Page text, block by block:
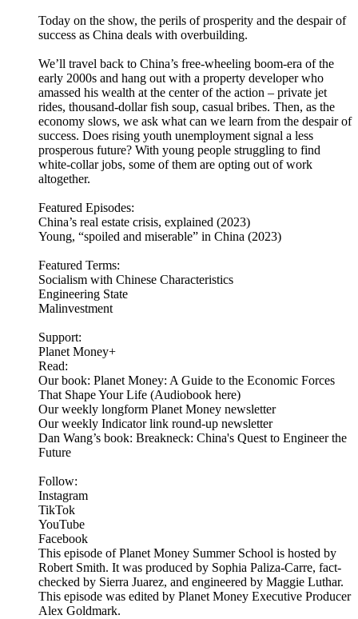
Today on the show, the perils of prosperity and the despair of
success as China deals with overbuilding.
We’ll travel back to China’s free-wheeling boom-era of the
early 2000s and hang out with a property developer who
amassed his wealth at the center of the action – private jet
rides, thousand-dollar fish soup, casual bribes. Then, as the
economy slows, we ask what can we learn from the despair of
success. Does rising youth unemployment signal a less
prosperous future? With young people struggling to find
white-collar jobs, some of them are opting out of work
altogether.
Featured Episodes:
China’s real estate crisis, explained (2023)
Young, “spoiled and miserable” in China (2023)
Featured Terms:
Socialism with Chinese Characteristics
Engineering State
Malinvestment
Support:
Planet Money+
Read:
Our book: Planet Money: A Guide to the Economic Forces
That Shape Your Life (Audiobook here)
Our weekly longform Planet Money newsletter
Our weekly Indicator link round-up newsletter
Dan Wang’s book: Breakneck: China's Quest to Engineer the
Future
Follow:
Instagram
TikTok
YouTube
Facebook
This episode of Planet Money Summer School is hosted by
Robert Smith. It was produced by Sophia Paliza-Carre, fact-
checked by Sierra Juarez, and engineered by Maggie Luthar.
This episode was edited by Planet Money Executive Producer
Alex Goldmark.